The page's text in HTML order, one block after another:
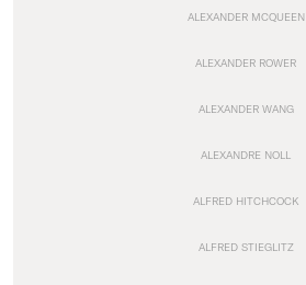
ALEXANDER MCQUEEN
ALEXANDER ROWER
ALEXANDER WANG
ALEXANDRE NOLL
ALFRED HITCHCOCK
ALFRED STIEGLITZ